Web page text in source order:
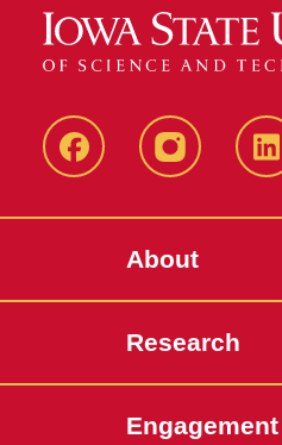
FacebookInstagram
About
Research
Engagement